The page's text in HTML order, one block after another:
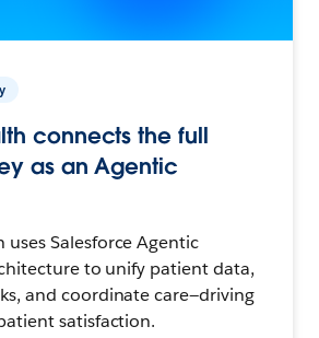
connects the full
as an Agentic
Salesforce Agentic
to unify patient data,
and coordinate care—driving
satisfaction.